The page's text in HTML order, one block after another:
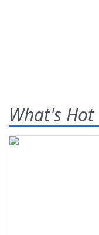
What's Hot